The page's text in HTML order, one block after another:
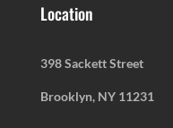
Location
398 Sackett Street
Brooklyn, NY 11231